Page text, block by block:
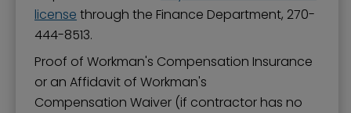
license through the Finance Department, 270-
444-8513.
Proof of Workman's Compensation Insurance
or an Affidavit of Workman's
Compensation Waiver (if contractor has no